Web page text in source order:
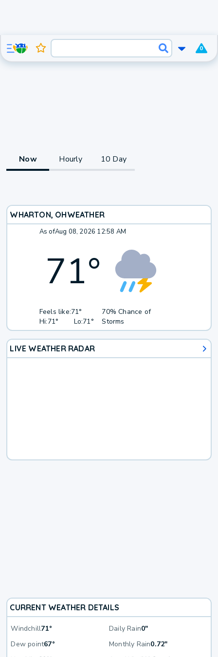
0
Now Hourly 10 Day
WHARTON, OHWEATHER
As ofAug 08, 2026 12:58 AM
71°
Feels like:71°
Hi:71° Lo:71°
70% Chance of
Storms
LIVE WEATHER RADAR
CURRENT WEATHER DETAILS
Windchill71° Daily Rain0"
Dew point67° Monthly Rain0.72"